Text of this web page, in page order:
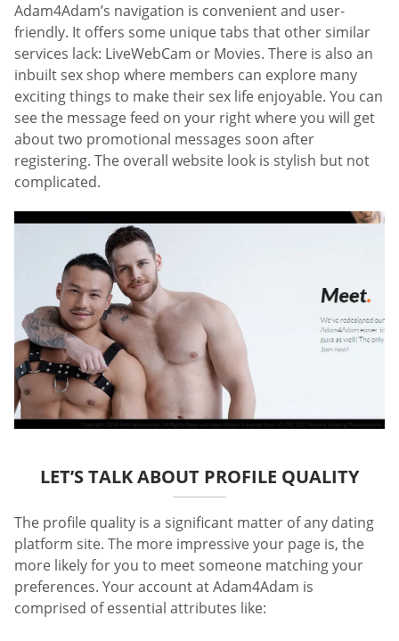
Adam4Adam’s navigation is convenient and user-
friendly. It offers some unique tabs that other similar
services lack: LiveWebCam or Movies. There is also an
inbuilt sex shop where members can explore many
exciting things to make their sex life enjoyable. You can
see the message feed on your right where you will get
about two promotional messages soon after
registering. The overall website look is stylish but not
complicated.
LET’S TALK ABOUT PROFILE QUALITY
The profile quality is a significant matter of any dating
platform site. The more impressive your page is, the
more likely for you to meet someone matching your
preferences. Your account at Adam4Adam is
comprised of essential attributes like: